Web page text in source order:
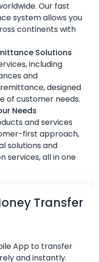
Our fast
system allows you
continents with
Solutions
including
and
designed
of customer needs.
Needs
and services
first approach,
solutions and
services, all in one
Transfer
App to transfer
and instantly.